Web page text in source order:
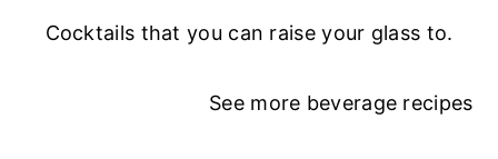
Cocktails that you can raise your glass to.
See more beverage recipes